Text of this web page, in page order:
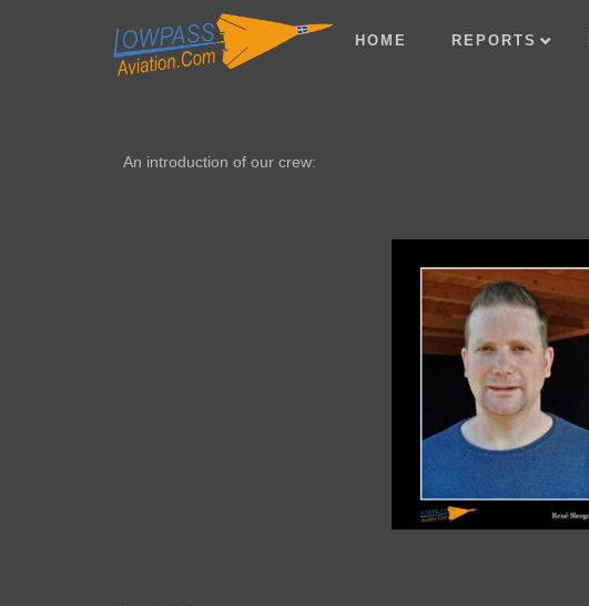
HOME REPORTS
An introduction of our crew: